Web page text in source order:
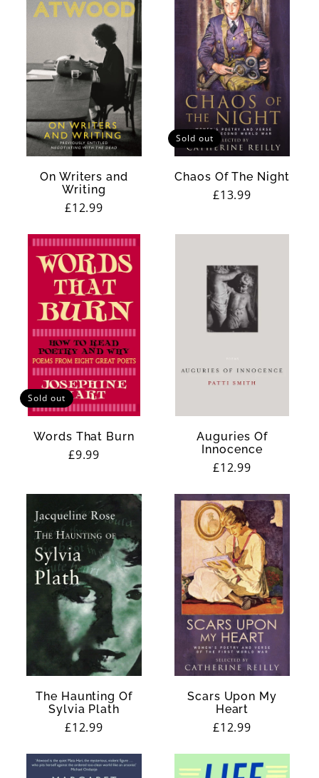
On Writers and
Writing
Regular
£12.99
Sold out
Chaos Of The Night
Regular
£13.99
Sold out
Words That Burn
Regular
£9.99
Auguries Of
Innocence
Regular
£12.99
The Haunting Of
Sylvia Plath
Regular
£12.99
Scars Upon My
Heart
Regular
£12.99